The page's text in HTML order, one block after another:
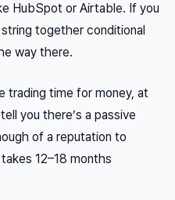
HubSpot or Airtable. If you
together conditional
way there.
trading time for money, at
you there’s a passive
of a reputation to
12–18 months